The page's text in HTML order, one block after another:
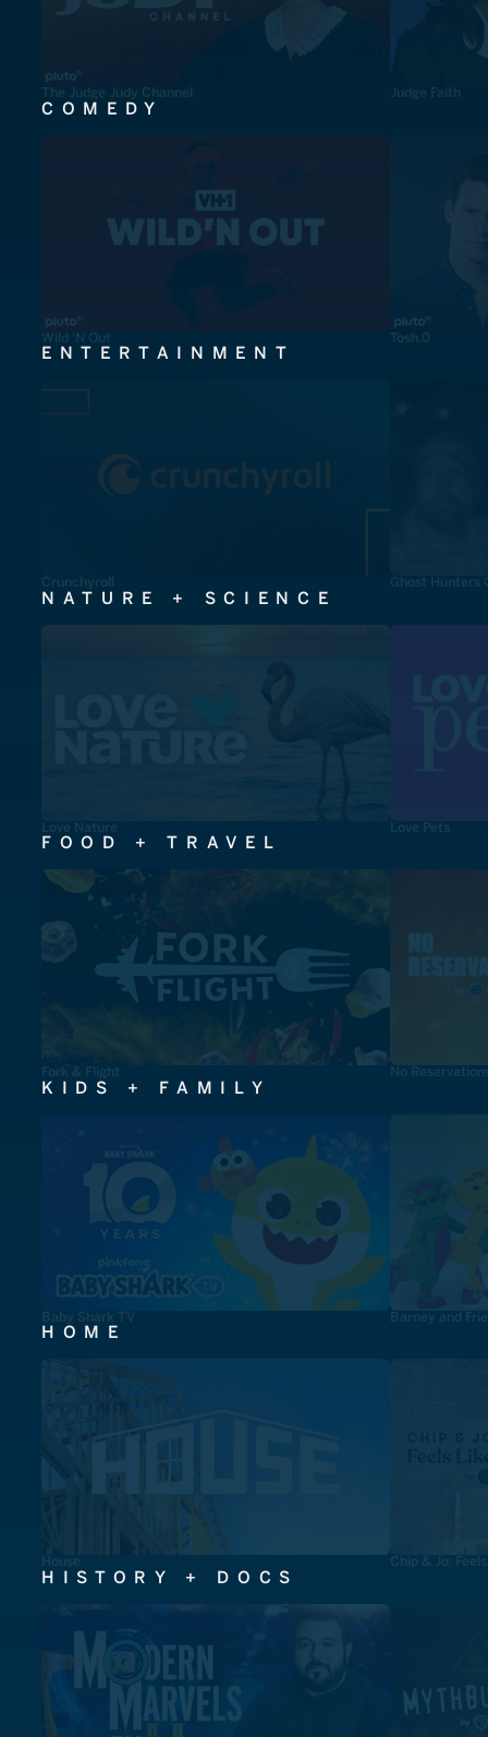
The Judge Judy Channel Judge Faith
COMEDY
Wild 'N Out Tosh.0
ENTERTAINMENT
Crunchyroll Ghost Hunters
NATURE + SCIENCE
Love Nature Love Pets
FOOD + TRAVEL
Fork & Flight No
KIDS + FAMILY
Baby Shark TV Barney and
HOME
House Chip & Jo:
HISTORY + DOCS